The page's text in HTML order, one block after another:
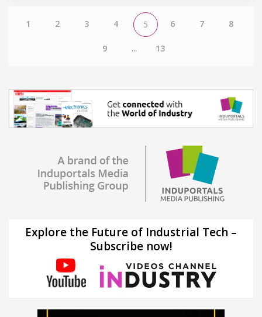
1 2 3 4 5 6 7 8
9 ... 13
Explore the Future of Industrial Tech –
Subscribe now!